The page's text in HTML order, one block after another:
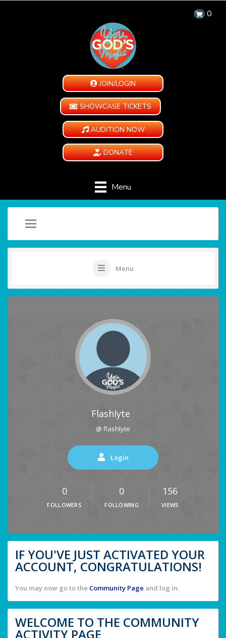
0
JOIN/LOGIN
SHOWCASE TICKETS
AUDITION NOW
DONATE
Menu
Menu
Flashlyte
@ flashlyte
Login
0
FOLLOWERS
0
FOLLOWING
156
VIEWS
IF YOU'VE JUST ACTIVATED YOUR
ACCOUNT, CONGRATULATIONS!
You may now go to the Community Page and log in.
WELCOME TO THE COMMUNITY
ACTIVITY PAGE